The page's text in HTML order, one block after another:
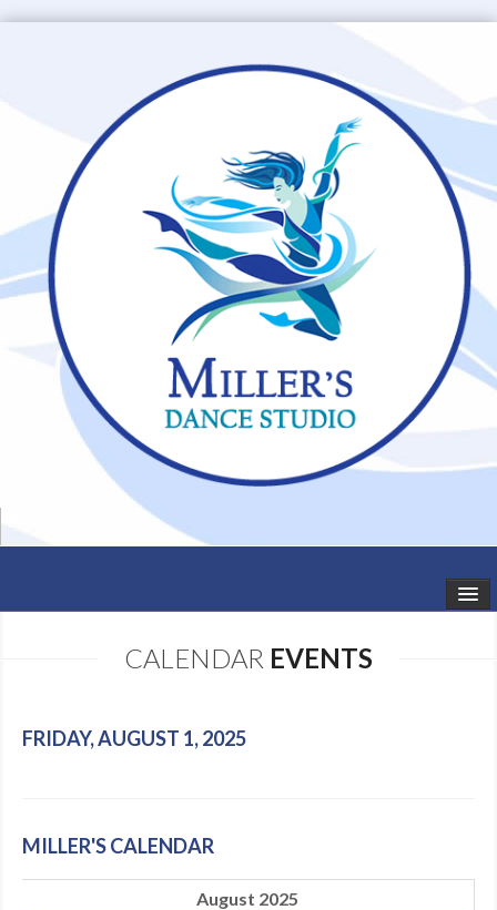
SCHEDULE
SHOWS
CALENDAR EVENTS
FRIDAY, AUGUST 1, 2025
MILLER'S CALENDAR
August 2025